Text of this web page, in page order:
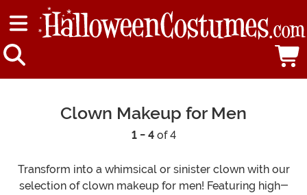
Clown Makeup for Men
1 - 4of 4
Transform into a whimsical or sinister clown with our
selection of clown makeup for men! Featuring high-